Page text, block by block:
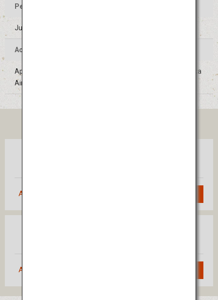
Period of the Event
July 1 to 15 (Held on the same days every year)
Access
Approximately 10 minutes on the Subway Line from Fukuoka
Airport
Approximately 1 hour 55 minutes
Approximately 1 hour 10 minutes